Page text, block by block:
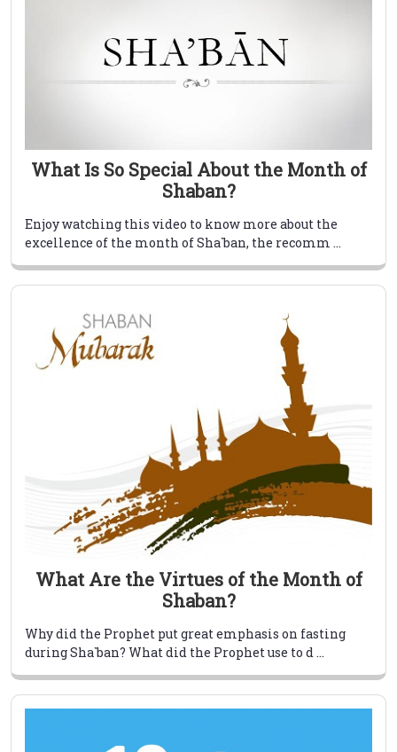
What Is So Special About the Month of
Shaban?
Enjoy watching this video to know more about the
excellence of the month of Sha`ban, the recomm ...
What Are the Virtues of the Month of
Shaban?
Why did the Prophet put great emphasis on fasting
during Sha`ban? What did the Prophet use to d ...